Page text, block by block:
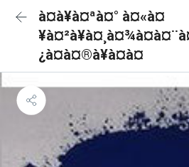
à¤à¥à¤ªà¤° à¤«à¤
¿à¤à¤®à¥à¤à¤